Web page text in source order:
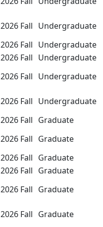
2026 Fall Undergraduate
2026 Fall Undergraduate
2026 Fall Undergraduate
2026 Fall Undergraduate
2026 Fall Undergraduate
2026 Fall Graduate
2026 Fall Graduate
2026 Fall Graduate
2026 Fall Graduate
2026 Fall Graduate
2026 Fall Graduate